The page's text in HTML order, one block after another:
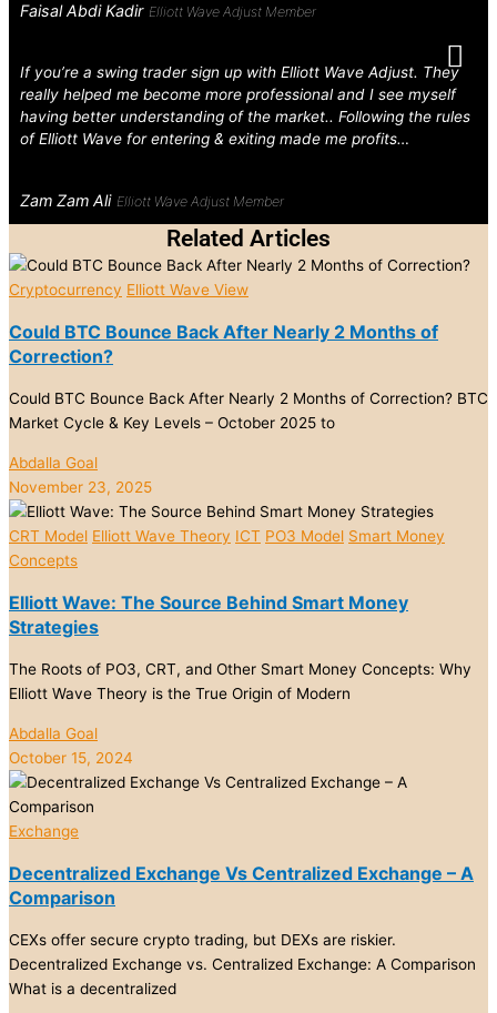
Faisal Abdi Kadir Elliott Wave Adjust Member
If you’re a swing trader sign up with Elliott Wave Adjust. They
really helped me become more professional and I see myself
having better understanding of the market.. Following the rules
of Elliott Wave for entering & exiting made me profits…
Zam Zam Ali Elliott Wave Adjust Member
Related Articles
Cryptocurrency Elliott Wave View
Could BTC Bounce Back After Nearly 2 Months of
Correction?
Could BTC Bounce Back After Nearly 2 Months of Correction? BTC
Market Cycle & Key Levels – October 2025 to
Abdalla Goal
November 23, 2025
CRT Model Elliott Wave Theory ICT PO3 Model Smart Money
Concepts
Elliott Wave: The Source Behind Smart Money
Strategies
The Roots of PO3, CRT, and Other Smart Money Concepts: Why
Elliott Wave Theory is the True Origin of Modern
Abdalla Goal
October 15, 2024
Exchange
Decentralized Exchange Vs Centralized Exchange – A
Comparison
CEXs offer secure crypto trading, but DEXs are riskier.
Decentralized Exchange vs. Centralized Exchange: A Comparison
What is a decentralized